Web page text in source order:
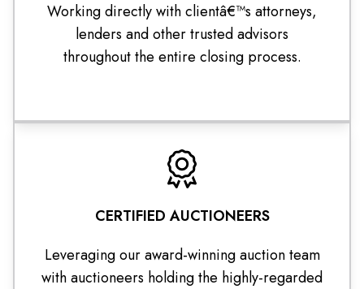
Working directly with clientâ€™s attorneys,
lenders and other trusted advisors
throughout the entire closing process.
CERTIFIED AUCTIONEERS
Leveraging our award-winning auction team
with auctioneers holding the highly-regarded